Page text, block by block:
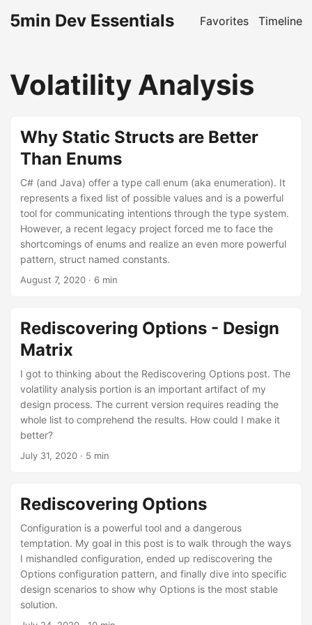
5min Dev Essentials Favorites Timeline
Volatility Analysis
Why Static Structs are Better
Than Enums
C# (and Java) offer a type call enum (aka enumeration). It
represents a fixed list of possible values and is a powerful
tool for communicating intentions through the type system.
However, a recent legacy project forced me to face the
shortcomings of enums and realize an even more powerful
pattern, struct named constants.
August 7, 2020 · 6 min
Rediscovering Options - Design
Matrix
I got to thinking about the Rediscovering Options post. The
volatility analysis portion is an important artifact of my
design process. The current version requires reading the
whole list to comprehend the results. How could I make it
better?
July 31, 2020 · 5 min
Rediscovering Options
Configuration is a powerful tool and a dangerous
temptation. My goal in this post is to walk through the ways
I mishandled configuration, ended up rediscovering the
Options configuration pattern, and finally dive into specific
design scenarios to show why Options is the most stable
solution.